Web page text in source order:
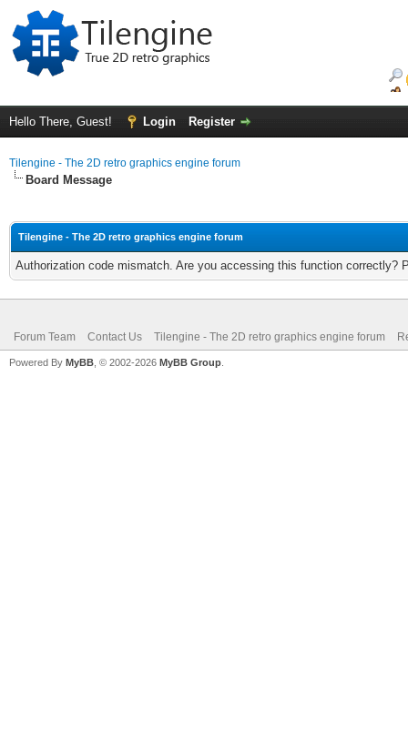
Hello There, Guest! Login Register
Tilengine - The 2D retro graphics engine forum
Board Message
Tilengine - The 2D retro graphics engine forum
Authorization code mismatch. Are you accessing this function correctly?
Forum Team Contact Us Tilengine - The 2D retro graphics engine forum
Powered By MyBB , © 2002-2026 MyBB Group